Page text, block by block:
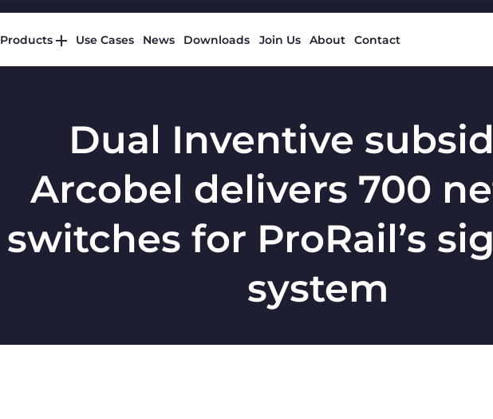
Products Use Cases News Downloads Join Us About Contact
Dual Inventive
Arcobel delivers 700
switches for ProRail’s
system